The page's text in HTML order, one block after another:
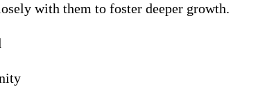
with them to foster deeper growth.